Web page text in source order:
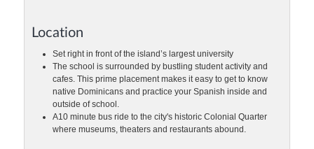
Location
Set right in front of the island’s largest university
The school is surrounded by bustling student activity and
cafes. This prime placement makes it easy to get to know
native Dominicans and practice your Spanish inside and
outside of school.
A10 minute bus ride to the city's historic Colonial Quarter
where museums, theaters and restaurants abound.